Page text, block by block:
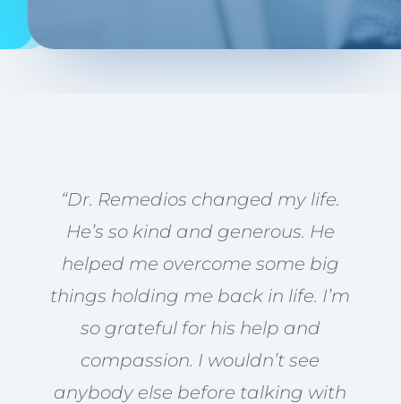
“Dr. Remedios changed my life.
He’s so kind and generous. He
helped me overcome some big
things holding me back in life. I’m
so grateful for his help and
compassion. I wouldn’t see
anybody else before talking with